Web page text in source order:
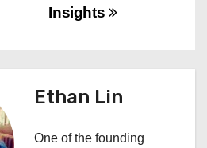
Insights
Ethan Lin
One of the founding